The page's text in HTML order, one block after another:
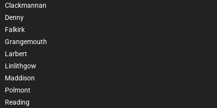
Clackmannan
Denny
Falkirk
Grangemouth
Larbert
Linlithgow
Maddison
Polmont
Reading